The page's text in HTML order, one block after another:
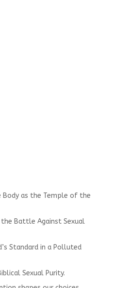
Body as the Temple of the
the Battle Against Sexual
Standard in a Polluted
Sexual Purity.